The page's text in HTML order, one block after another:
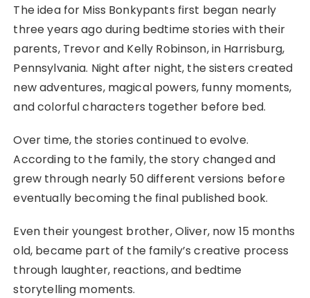
The idea for Miss Bonkypants first began nearly
three years ago during bedtime stories with their
parents, Trevor and Kelly Robinson, in Harrisburg,
Pennsylvania. Night after night, the sisters created
new adventures, magical powers, funny moments,
and colorful characters together before bed.
Over time, the stories continued to evolve.
According to the family, the story changed and
grew through nearly 50 different versions before
eventually becoming the final published book.
Even their youngest brother, Oliver, now 15 months
old, became part of the family’s creative process
through laughter, reactions, and bedtime
storytelling moments.